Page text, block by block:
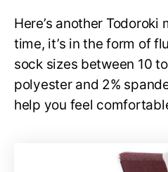
Here’s another
time, it’s in the form of
sock sizes between 10
polyester and 2%
help you feel